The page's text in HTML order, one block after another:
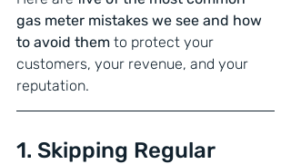
gas meter mistakes we see and how
to avoid them to protect your
customers, your revenue, and your
reputation.
1. Skipping Regular